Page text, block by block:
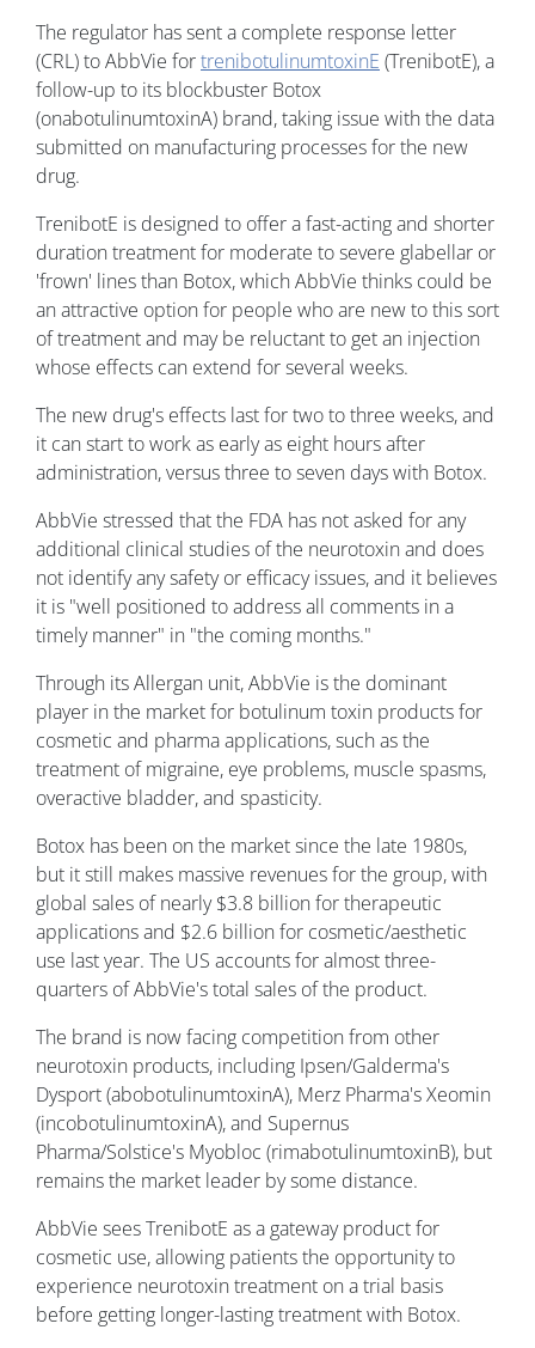
The regulator has sent a complete response letter
(CRL) to AbbVie fortrenibotulinumtoxinE (TrenibotE), a
follow-up to its blockbuster Botox
(onabotulinumtoxinA) brand, taking issue with the data
submitted on manufacturing processes for the new
drug.
TrenibotE is designed to offer a fast-acting and shorter
duration treatment for moderate to severe glabellar or
'frown' lines than Botox, which AbbVie thinks could be
an attractive option for people who are new to this sort
of treatment and may be reluctant to get an injection
whose effects can extend for several weeks.
The new drug's effects last for two to three weeks, and
it can start to work as early as eight hours after
administration, versus three to seven days with Botox.
AbbVie stressed that the FDA has not asked for any
additional clinical studies of the neurotoxin and does
not identify any safety or efficacy issues, and it believes
it is "well positioned to address all comments in a
timely manner" in "the coming months."
Through its Allergan unit, AbbVie is the dominant
player in the market for botulinum toxin products for
cosmetic and pharma applications, such as the
treatment of migraine, eye problems, muscle spasms,
overactive bladder, and spasticity.
Botox has been on the market since the late 1980s,
but it still makes massive revenues for the group, with
global sales of nearly $3.8 billion for therapeutic
applications and $2.6 billion for cosmetic/aesthetic
use last year. The US accounts for almost three-
quarters of AbbVie's total sales of the product.
The brand is now facing competition from other
neurotoxin products, including Ipsen/Galderma's
Dysport (abobotulinumtoxinA), Merz Pharma's Xeomin
(incobotulinumtoxinA), and Supernus
Pharma/Solstice's Myobloc (rimabotulinumtoxinB), but
remains the market leader by some distance.
AbbVie sees TrenibotE as a gateway product for
cosmetic use, allowing patients the opportunity to
experience neurotoxin treatment on a trial basis
before getting longer-lasting treatment with Botox.